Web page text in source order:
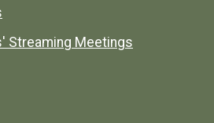
Streaming Meetings